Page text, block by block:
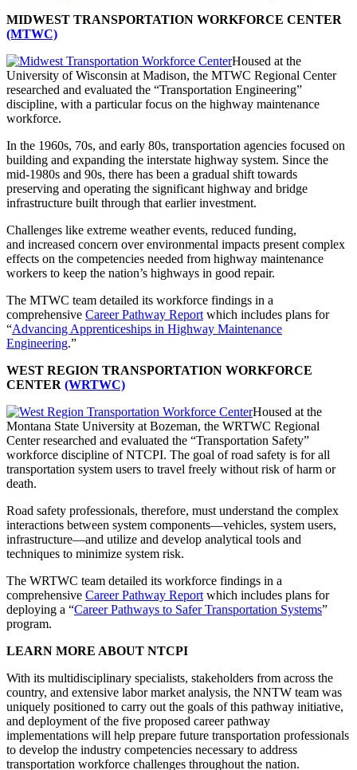
MIDWEST TRANSPORTATION WORKFORCE CENTER
(MTWC)
Housed at the
University of Wisconsin at Madison, the MTWC Regional Center
researched and evaluated the “Transportation Engineering”
discipline, with a particular focus on the highway maintenance
workforce.
In the 1960s, 70s, and early 80s, transportation agencies focused on
building and expanding the interstate highway system. Since the
mid-1980s and 90s, there has been a gradual shift towards
preserving and operating the significant highway and bridge
infrastructure built through that earlier investment.
Challenges like extreme weather events, reduced funding,
and increased concern over environmental impacts present complex
effects on the competencies needed from highway maintenance
workers to keep the nation’s highways in good repair.
The MTWC team detailed its workforce findings in a
comprehensive Career Pathway Report which includes plans for
“Advancing Apprenticeships in Highway Maintenance
Engineering.”
WEST REGION TRANSPORTATION WORKFORCE
CENTER (WRTWC)
Housed at the
Montana State University at Bozeman, the WRTWC Regional
Center researched and evaluated the “Transportation Safety”
workforce discipline of NTCPI. The goal of road safety is for all
transportation system users to travel freely without risk of harm or
death.
Road safety professionals, therefore, must understand the complex
interactions between system components—vehicles, system users,
infrastructure—and utilize and develop analytical tools and
techniques to minimize system risk.
The WRTWC team detailed its workforce findings in a
comprehensive Career Pathway Report which includes plans for
deploying a “Career Pathways to Safer Transportation Systems”
program.
LEARN MORE ABOUT NTCPI
With its multidisciplinary specialists, stakeholders from across the
country, and extensive labor market analysis, the NNTW team was
uniquely positioned to carry out the goals of this pathway initiative,
and deployment of the five proposed career pathway
implementations will help prepare future transportation professionals
to develop the industry competencies necessary to address
transportation workforce challenges throughout the nation.